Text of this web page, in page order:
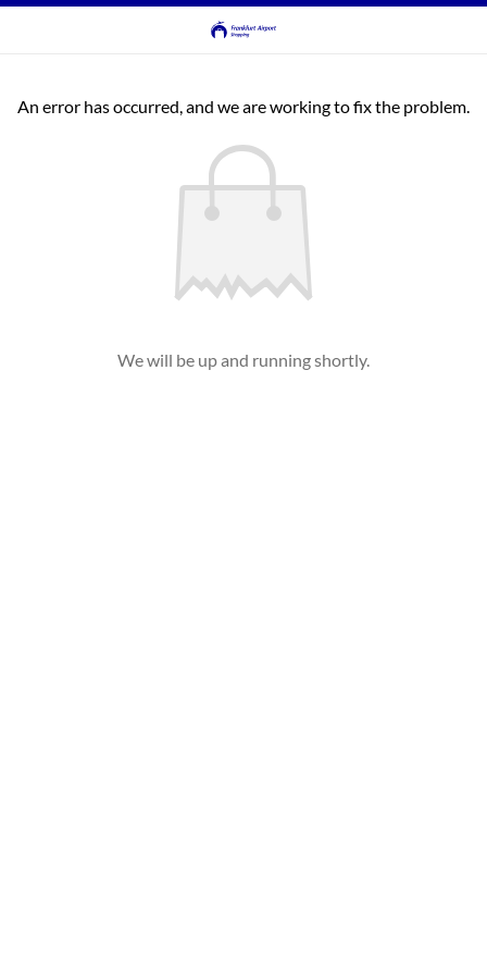
An error has occurred, and we are working to fix the problem.
We will be up and running shortly.